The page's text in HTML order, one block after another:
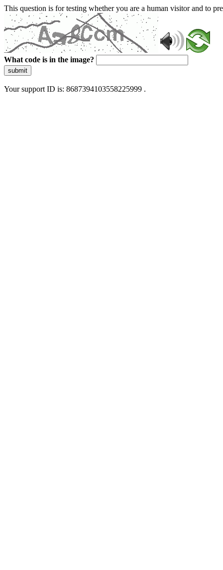
This question is for testing whether you are a human visitor and to
What code is in the image?
submit
Your support ID is: 8687394103558225999 .